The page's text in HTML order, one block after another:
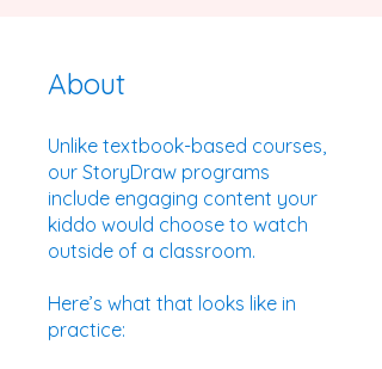
About
Unlike textbook-based courses,
our StoryDraw programs
include engaging content your
kiddo would choose to watch
outside of a classroom.
Here’s what that looks like in
practice: